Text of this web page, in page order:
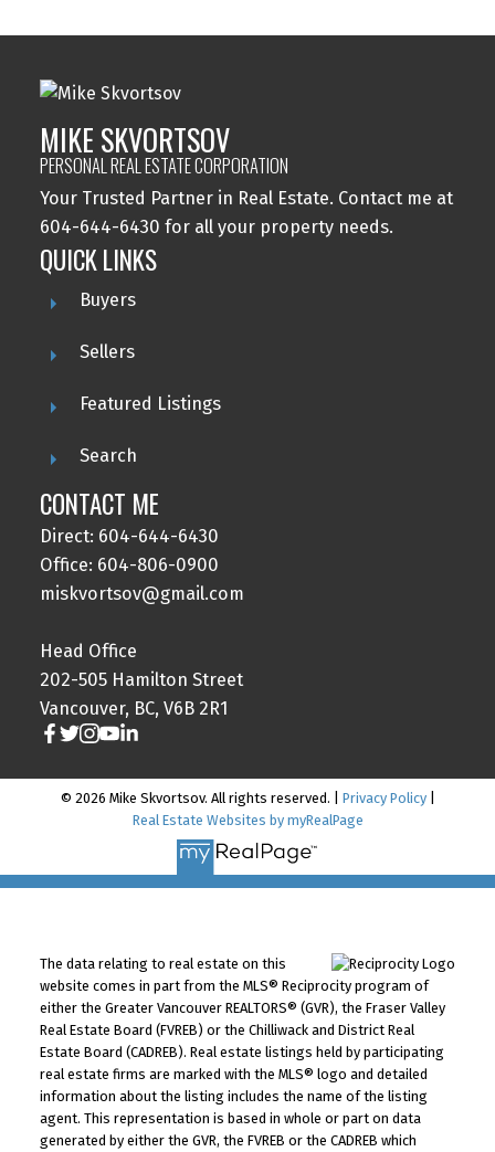
MIKE SKVORTSOV
PERSONAL REAL ESTATE CORPORATION
Your Trusted Partner in Real Estate. Contact me at
604-644-6430 for all your property needs.
QUICK LINKS
Buyers
Sellers
Featured Listings
Search
CONTACT ME
Direct: 604-644-6430
Office: 604-806-0900
miskvortsov@gmail.com
Head Office
202-505 Hamilton Street
Vancouver, BC, V6B 2R1
© 2026 Mike Skvortsov. All rights reserved. | Privacy Policy|
Real Estate Websites by myRealPage
The data relating to real estate on this
website comes in part from the MLS® Reciprocity program of
either the Greater Vancouver REALTORS® (GVR), the Fraser Valley
Real Estate Board (FVREB) or the Chilliwack and District Real
Estate Board (CADREB). Real estate listings held by participating
real estate firms are marked with the MLS® logo and detailed
information about the listing includes the name of the listing
agent. This representation is based in whole or part on data
generated by either the GVR, the FVREB or the CADREB which